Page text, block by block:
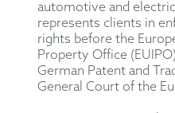
automotive and
represents clients in
rights before the
Property Office
German Patent and
General Court of the